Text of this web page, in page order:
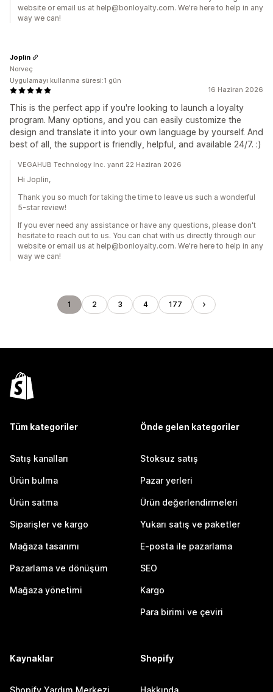
website or email us at help@bonloyalty.com. We're here to help in any
way we can!
16 Haziran 2026
This is the perfect app if you're looking to launch a loyalty
program. Many options, and you can easily customize the
design and translate it into your own language by yourself. And
best of all, the support is friendly, helpful, and available 24/7. :)
Joplin
Norveç
Uygulamayı kullanma süresi:1 gün
VEGAHUB Technology Inc. yanıt 22 Haziran 2026
Hi Joplin,
Thank you so much for taking the time to leave us such a wonderful
5-star review!
If you ever need any assistance or have any questions, please don't
hesitate to reach out to us. You can chat with us directly through our
website or email us at help@bonloyalty.com. We're here to help in any
way we can!
1 2 3 4 177
Tüm kategoriler
Satış kanalları
Ürün bulma
Ürün satma
Siparişler ve kargo
Mağaza tasarımı
Pazarlama ve dönüşüm
Mağaza yönetimi
Önde gelen kategoriler
Stoksuz satış
Pazar yerleri
Ürün değerlendirmeleri
Yukarı satış ve paketler
E-posta ile pazarlama
SEO
Kargo
Para birimi ve çeviri
Kaynaklar
Shopify Yardım Merkezi
Shopify
Hakkında